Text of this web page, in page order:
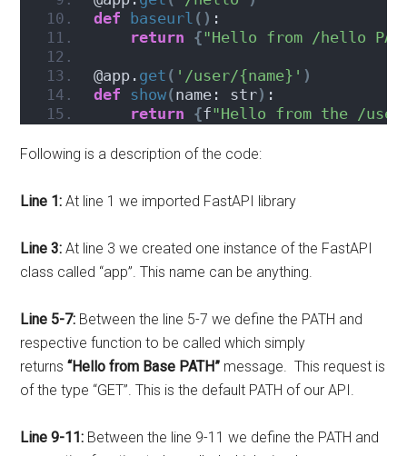
def
baseurl () :
return {"Hello from /hello
@app. get ( '/user/{name}' )
def show(name: str) :
return {f"Hello from the /user
Following is a description of the code:
Line 1: At line 1 we imported FastAPI library
Line 3: At line 3 we created one instance of the FastAPI
class called “app”. This name can be anything.
Line 5-7: Between the line 5-7 we define the PATH and
respective function to be called which simply
returns “Hello from Base PATH” message. This request is
of the type “GET”. This is the default PATH of our API.
Line 9-11: Between the line 9-11 we define the PATH and